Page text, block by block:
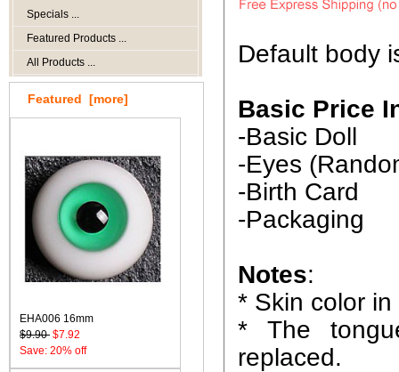
Specials ...
Featured Products ...
All Products ...
Featured [more]
EHA006 16mm
$9.90 $7.92
Save: 20% off
Default body
Basic Price
-Basic Doll
-Eyes
-Birth Card
-Packaging
Notes:
* Skin color
* The
replaced.